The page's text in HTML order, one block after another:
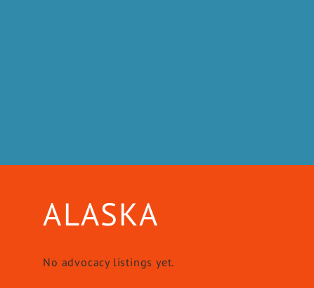
ALASKA
No advocacy listings yet.